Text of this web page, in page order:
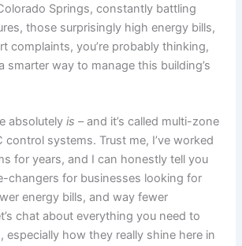
Springs, constantly battling
those surprisingly high energy bills,
complaints, you’re probably thinking,
smarter way to manage this building’s
absolutelyis – and it’s called multi-zone
control systems. Trust me, I’ve worked
for years, and I can honestly tell you
changers for businesses looking for
energy bills, and way fewer
chat about everything you need to
especially how they really shine here in